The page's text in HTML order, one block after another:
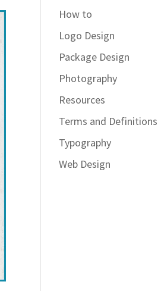
How to
Logo Design
Package Design
Photography
Resources
Terms and Definitions
Typography
Web Design